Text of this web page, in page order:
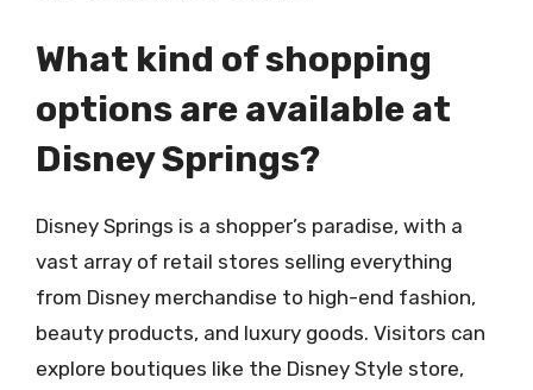
What kind of shopping
options are available at
Disney Springs?
Disney Springs is a shopper’s paradise, with a
vast array of retail stores selling everything
from Disney merchandise to high-end fashion,
beauty products, and luxury goods. Visitors can
explore boutiques like the Disney Style store,